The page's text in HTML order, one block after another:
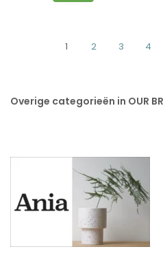
1 2 3 4
Overige categorieën in OUR